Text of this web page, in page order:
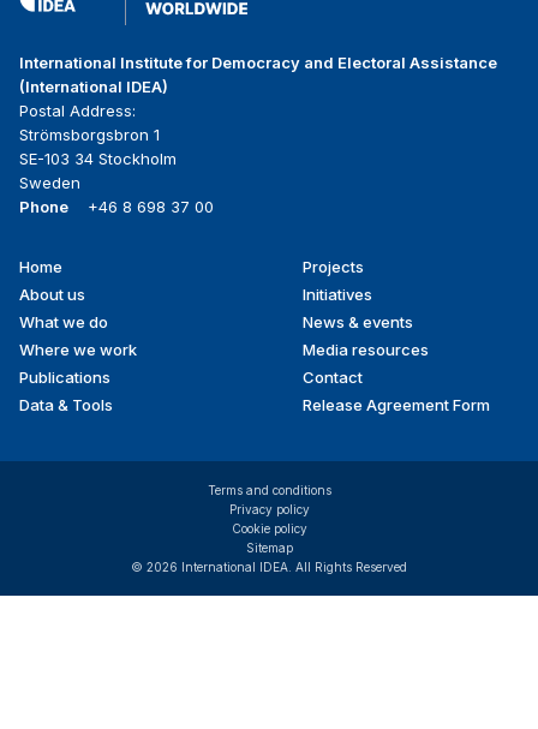
International Institute for Democracy and Electoral Assistance
(International IDEA)
Postal Address:
Strömsborgsbron 1
SE-103 34 Stockholm
Sweden
Phone
+46 8 698 37 00
Footer
menu
Home
About us
What we do
Where we work
Publications
Data & Tools
Projects
Initiatives
News & events
Media resources
Contact
Release Agreement Form
© 2026 International IDEA. All Rights Reserved
Terms and conditions
Privacy policy
Cookie policy
Sitemap